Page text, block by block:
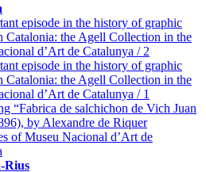
episode in the history of graphic
Catalonia: the Agell Collection in the
d’Art de Catalunya / 2
episode in the history of graphic
Catalonia: the Agell Collection in the
d’Art de Catalunya / 1
“Fabrica de salchichon de Vich Juan
by Alexandre de Riquer
of Museu Nacional d’Art de
Rius